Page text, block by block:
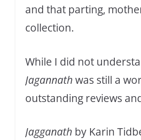
and that parting,
collection.
While I did not
Jagannath was still a
outstanding reviews
Jagganath by Karin